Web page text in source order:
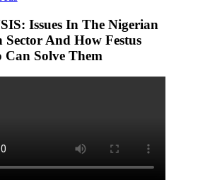
Issues In The Nigerian
Sector And How Festus
Can Solve Them